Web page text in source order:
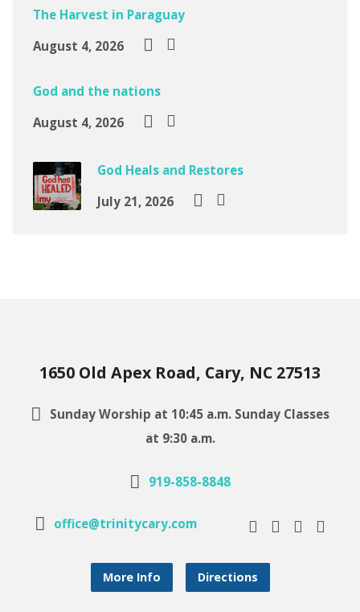
The Harvest in Paraguay
August 4, 2026
God and the nations
August 4, 2026
God Heals and Restores
July 21, 2026
1650 Old Apex Road, Cary, NC 27513
Sunday Worship at 10:45 a.m. Sunday Classes
at 9:30 a.m.
919-858-8848
office@trinitycary.com
More Info Directions